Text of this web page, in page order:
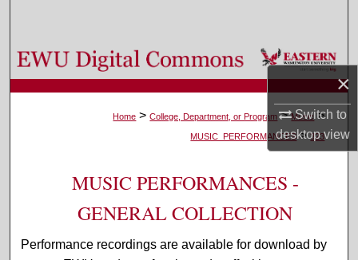
×
Switch to
desktopview
Browse Colleges, Departments, and Programs
My Account
About
Digital Commons Network™
Home > College, Department, or Program > Music >
MUSIC_PERFORMANCES > 323
MUSIC PERFORMANCES -
GENERAL COLLECTION
Performance recordings are available for download by